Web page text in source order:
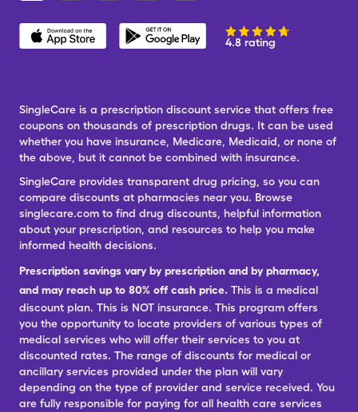
4.8 rating
SingleCare is a prescription discount service that offers free
coupons on thousands of prescription drugs. It can be used
whether you have insurance, Medicare, Medicaid, or none of
the above, but it cannot be combined with insurance.
SingleCare provides transparent drug pricing, so you can
compare discounts at pharmacies near you. Browse
singlecare.com to find drug discounts, helpful information
about your prescription, and resources to help you make
informed health decisions.
Prescription savings vary by prescription and by pharmacy,
and may reach up to 80% off cash price. This is a medical
discount plan. This is NOT insurance. This program offers
you the opportunity to locate providers of various types of
medical services who will offer their services to you at
discounted rates. The range of discounts for medical or
ancillary services provided under the plan will vary
depending on the type of provider and service received. You
are fully responsible for paying for all health care services